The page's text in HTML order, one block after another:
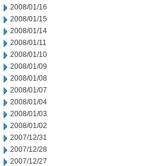
2008/01/16
2008/01/15
2008/01/14
2008/01/11
2008/01/10
2008/01/09
2008/01/08
2008/01/07
2008/01/04
2008/01/03
2008/01/02
2007/12/31
2007/12/28
2007/12/27